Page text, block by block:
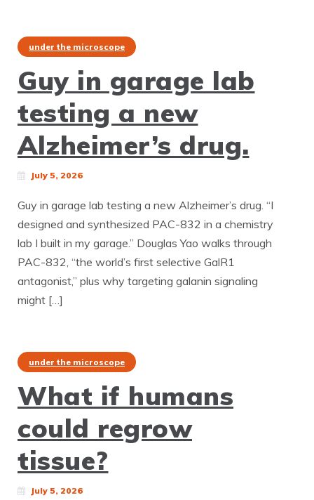
under the microscope
Guy in garage lab
testing a new
Alzheimer’s drug.
July 5, 2026
Guy in garage lab testing a new Alzheimer’s drug. “I
designed and synthesized PAC-832 in a chemistry
lab I built in my garage.” Douglas Yao walks through
PAC-832, “the world’s first selective GalR1
antagonist,” plus why targeting galanin signaling
might […]
under the microscope
What if humans
could regrow
tissue?
July 5, 2026